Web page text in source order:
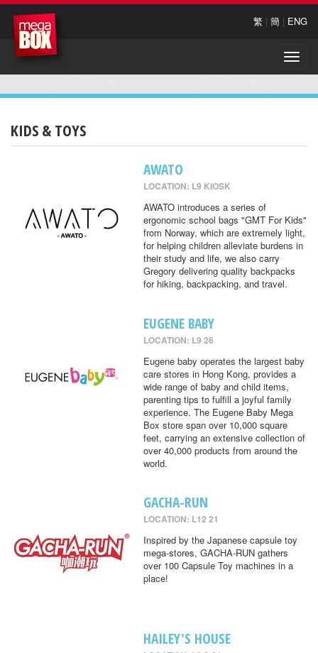
繁 | 簡 | ENG
Toggle
KIDS & TOYS
AWATO
LOCATION: L9 KIOSK
AWATO introduces a series of
ergonomic school bags "GMT For Kids"
from Norway, which are extremely light,
for helping children alleviate burdens in
their study and life, we also carry
Gregory delivering quality backpacks
for hiking, backpacking, and travel.
EUGENE BABY
LOCATION: L9 26
Eugene baby operates the largest baby
care stores in Hong Kong, provides a
wide range of baby and child items,
parenting tips to fulfill a joyful family
experience. The Eugene Baby Mega
Box store span over 10,000 square
feet, carrying an extensive collection of
over 40,000 products from around the
world.
GACHA-RUN
LOCATION: L12 21
Inspired by the Japanese capsule toy
mega-stores, GACHA-RUN gathers
over 100 Capsule Toy machines in a
place!
HAILEY'S HOUSE